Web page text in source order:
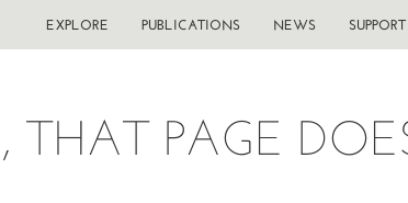
EXPLORE PUBLICATIONS NEWS
THAT PAGE